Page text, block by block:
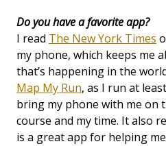
Do you have a favorite app?
I read The New York Times
my phone, which keeps me
that’s happening in the
Map My Run, as I run at
bring my phone with me on
course and my time. It also
is a great app for helping